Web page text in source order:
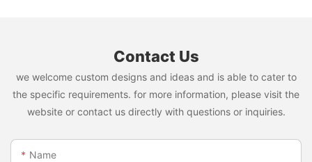
Contact Us
we welcome custom designs and ideas and is able to cater to
the specific requirements. for more information, please visit the
website or contact us directly with questions or inquiries.
Name